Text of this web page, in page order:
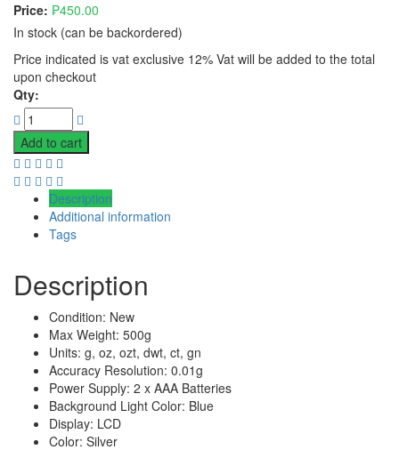
Price: ₱450.00
In stock (can be backordered)
Price indicated is vat exclusive 12% Vat will be added to the total
upon checkout
Qty:
Add to cart
Description
Additional information
Tags
Description
Condition: New
Max Weight: 500g
Units: g, oz, ozt, dwt, ct, gn
Accuracy Resolution: 0.01g
Power Supply: 2 x AAA Batteries
Background Light Color: Blue
Display: LCD
Color: Silver